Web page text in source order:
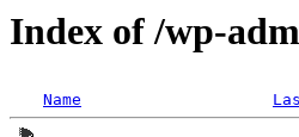
Index of /wp-
Name